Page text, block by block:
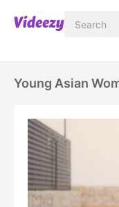
Young Asian